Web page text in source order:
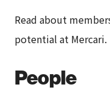
Read about
potential at Mercari.
People